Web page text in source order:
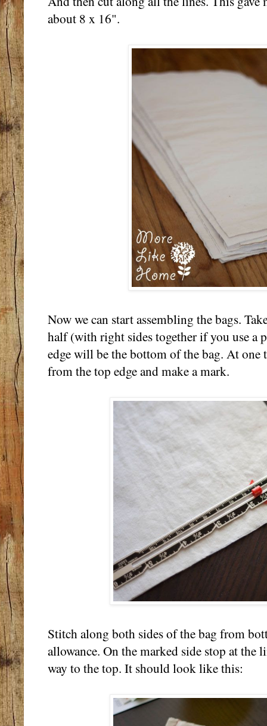
about 8 x 16".
Now we can start assembling the bags.
half (with right sides together if you use a
edge will be the bottom of the bag. At one
from the top edge and make a mark.
Stitch along both sides of the bag from
allowance. On the marked side stop at the
way to the top. It should look like this: